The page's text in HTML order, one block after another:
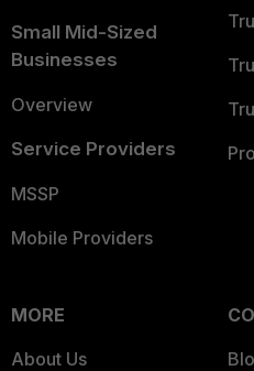
Small Mid-Sized
Businesses
Overview
Service Providers
MSSP
Mobile Providers
MORE
About Us